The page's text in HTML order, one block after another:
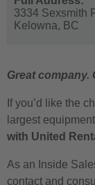
3334 Sexsmith
Kelowna, BC
Great company.
If you’d like the
largest
with United
As an Inside
contact and